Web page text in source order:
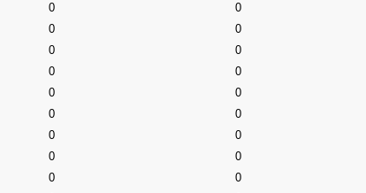
0 0
0 0
0 0
0 0
0 0
0 0
0 0
0 0
0 0